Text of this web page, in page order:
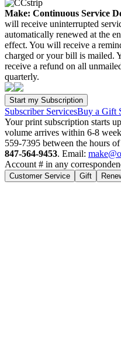
Make: Continuous Service
will receive uninterrupted
automatically renewed at the
effect. You will receive a
charged or your bill is mailed.
receive a refund on all
quarterly.
Subscriber ServicesBuy a Gift
Your print subscription starts
volume arrives within 6-8
559-7395 between the hours
847-564-9453. Email:
Account # in any
Customer Service Gift